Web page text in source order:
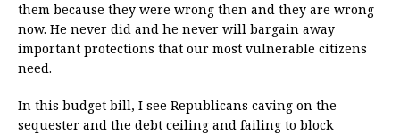
them because they were wrong then and they are wrong
now. He never did and he never will bargain away
important protections that our most vulnerable citizens
need.
In this budget bill, I see Republicans caving on the
sequester and the debt ceiling and failing to block